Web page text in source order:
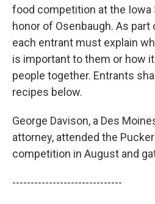
food competition at the Iowa
honor of Osenbaugh. As
each entrant must explain
is important to them or how
people together. Entrants
recipes below.
George Davison, a Des
attorney, attended the
competition in August and
------------------------------